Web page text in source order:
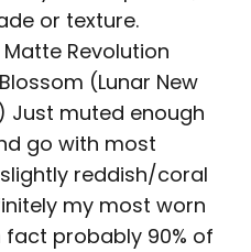
or texture.
Revolution
(Lunar New
Just muted enough
go with most
reddish/coral
my most worn
fact probably 90% of